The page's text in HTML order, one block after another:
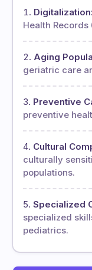
Digitalization:
Health
Aging
geriatric care
Preventive
preventive
Cultural
culturally
populations.
Specialized
specialized
pediatrics.